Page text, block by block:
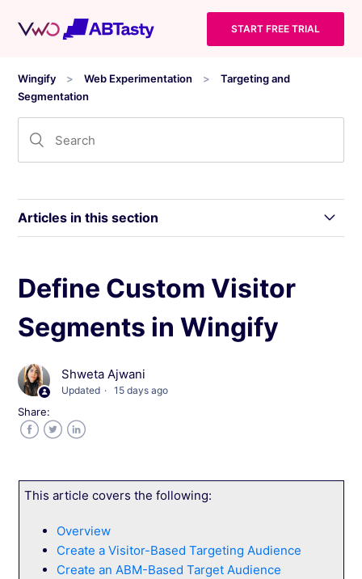
START FREE TRIAL
Wingify Web Experimentation
Targeting and
Segmentation
Articles in this section
Use Segmentation in Wingify
Use Standard Segments in Wingify
What Are Saved Segments in Wingify
Define Custom Visitor Segments in Wingify
Wingify
Technical Aspects of the Attributes List in
Define Custom Visitor
Segments in Wingify
Shweta Ajwani
Updated 15 days ago
Share:
This article covers the following:
Overview
Create a Visitor-Based Targeting Audience
Create an ABM-Based Target Audience